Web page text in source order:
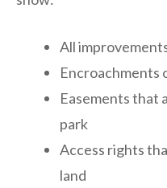
All
Encroachments
Easements that
park
Access rights
land